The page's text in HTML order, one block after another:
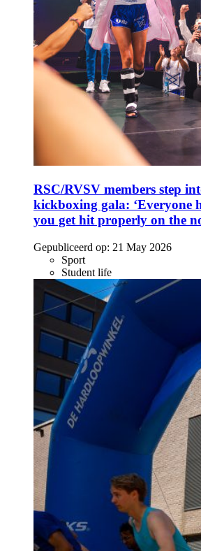
RSC/RVSV members step
kickboxing gala: ‘Everyone
you get hit properly on the
Gepubliceerd op: 21 May 2026
Sport
Student life